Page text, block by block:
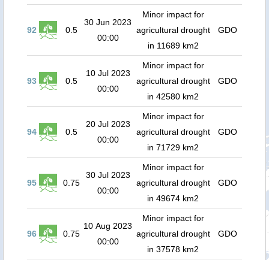
92 0.5
30 Jun 2023
00:00
Minor impact for
agricultural drought
in 11689 km2
GDO
93 0.5
10 Jul 2023
00:00
Minor impact for
agricultural drought
in 42580 km2
GDO
94 0.5
20 Jul 2023
00:00
Minor impact for
agricultural drought
in 71729 km2
GDO
95 0.75
30 Jul 2023
00:00
Minor impact for
agricultural drought
in 49674 km2
GDO
96 0.75
10 Aug 2023
00:00
Minor impact for
agricultural drought
in 37578 km2
GDO